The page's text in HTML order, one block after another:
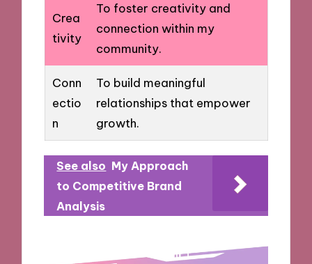
Crea
tivity
To foster creativity and
connection within my
community.
Conn
ectio
n
To build meaningful
relationships that empower
growth.
See also My Approach
to Competitive Brand
Analysis